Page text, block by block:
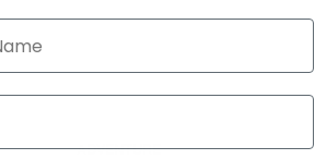
or 48V batteries, speed along at up
any discerning biker’s fancy."
ADVENTURE